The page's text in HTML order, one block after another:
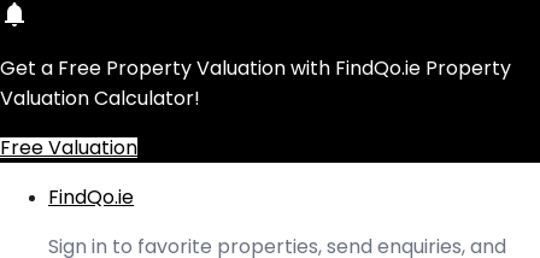
Get a Free Property Valuation with FindQo.ie Property
Valuation Calculator!
Free Valuation
FindQo.ie
Sign in to favorite properties, send enquiries, and